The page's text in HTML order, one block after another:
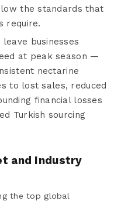
the standards that
require.
businesses
at peak season —
nectarine
to lost sales, reduced
financial losses
Turkish sourcing
and Industry
the top global